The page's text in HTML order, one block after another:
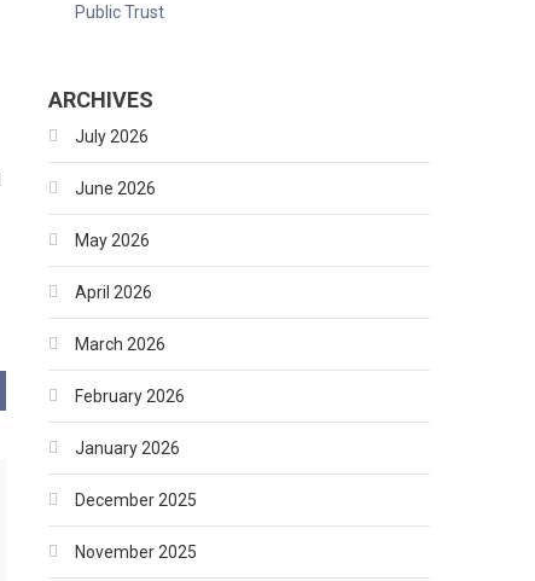
Public Trust
ARCHIVES
July 2026
June 2026
May 2026
April 2026
March 2026
February 2026
January 2026
December 2025
November 2025